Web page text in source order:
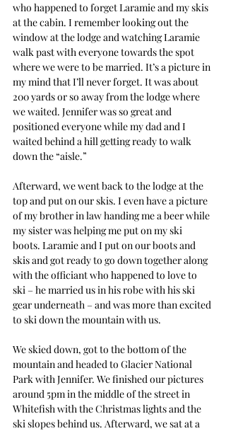
who happened to forget Laramie and my skis
at the cabin. I remember looking out the
window at the lodge and watching Laramie
walk past with everyone towards the spot
where we were to be married. It’s a picture in
my mind that I’ll never forget. It was about
200 yards or so away from the lodge where
we waited. Jennifer was so great and
positioned everyone while my dad and I
waited behind a hill getting ready to walk
down the “aisle.”
Afterward, we went back to the lodge at the
top and put on our skis. I even have a picture
of my brother in law handing me a beer while
my sister was helping me put on my ski
boots. Laramie and I put on our boots and
skis and got ready to go down together along
with the officiant who happened to love to
ski – he married us in his robe with his ski
gear underneath – and was more than excited
to ski down the mountain with us.
We skied down, got to the bottom of the
mountain and headed to Glacier National
Park with Jennifer. We finished our pictures
around 5pm in the middle of the street in
Whitefish with the Christmas lights and the
ski slopes behind us. Afterward, we sat at a